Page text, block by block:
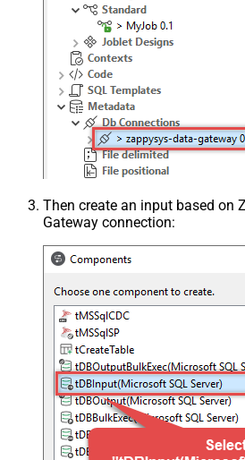
Then create an input based on
Gateway connection: